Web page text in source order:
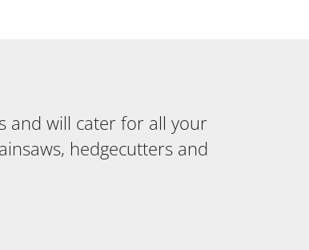
and will cater for all your
hedgecutters and